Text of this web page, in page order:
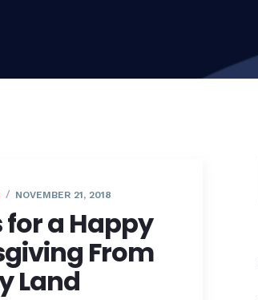
NOVEMBER 21, 2018
for a Happy
From
Land